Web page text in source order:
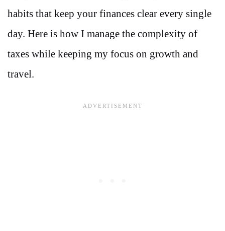
habits that keep your finances clear every single
day. Here is how I manage the complexity of
taxes while keeping my focus on growth and
travel.